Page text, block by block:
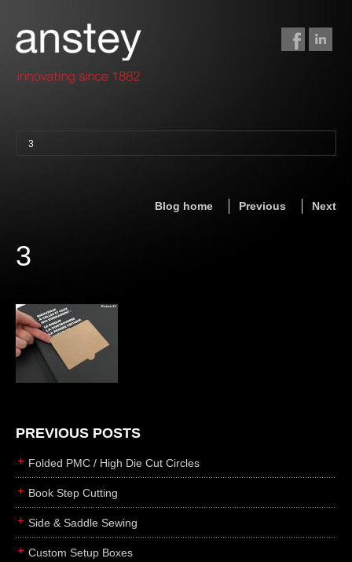
3
letterpress
embossing
die cutting
laser cutting
books
smyth sewing
side sewing
saddle sewing
perfect binding
Blog home Previous Next
3
PREVIOUS POSTS
Folded PMC / High Die Cut Circles
Book Step Cutting
Side & Saddle Sewing
Custom Setup Boxes